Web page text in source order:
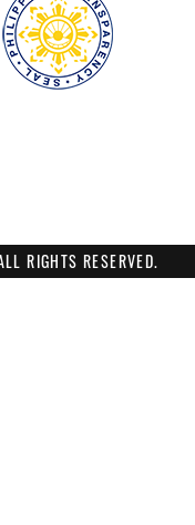
RIGHTS RESERVED.